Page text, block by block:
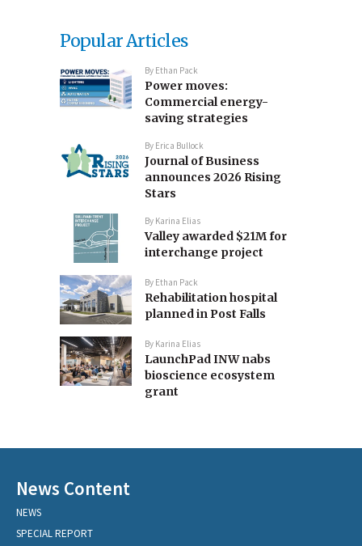
Popular Articles
By Ethan Pack
Power moves:
Commercial energy-
saving strategies
By Erica Bullock
Journal of Business
announces 2026 Rising
Stars
By Karina Elias
Valley awarded $21M for
interchange project
By Ethan Pack
Rehabilitation hospital
planned in Post Falls
By Karina Elias
LaunchPad INW nabs
bioscience ecosystem
grant
News Content
NEWS
SPECIAL REPORT